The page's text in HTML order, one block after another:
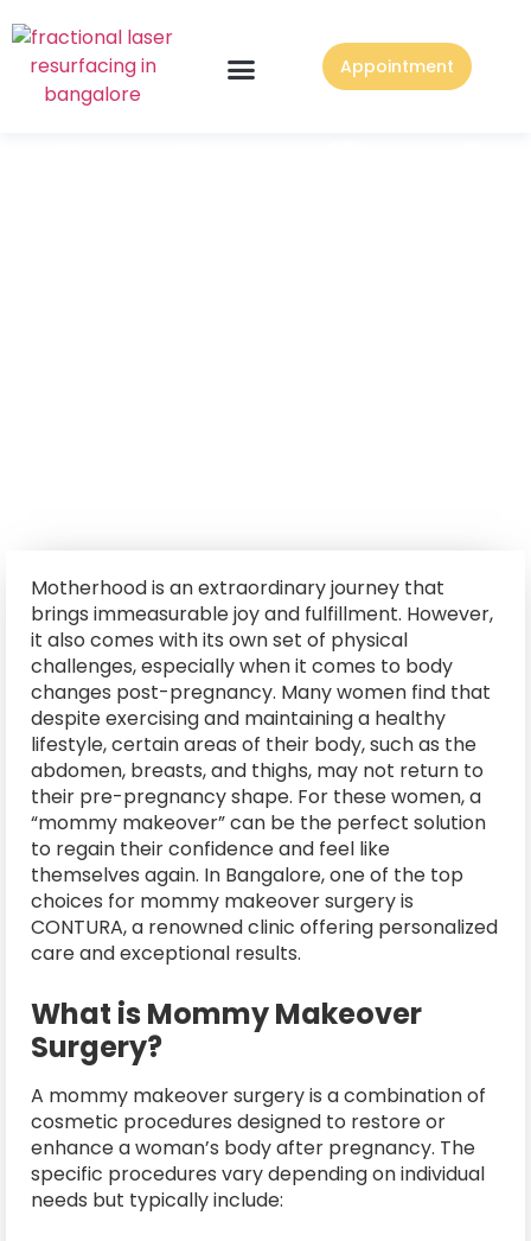
Appointment
Motherhood is an extraordinary journey that
brings immeasurable joy and fulfillment. However,
it also comes with its own set of physical
challenges, especially when it comes to body
changes post-pregnancy. Many women find that
despite exercising and maintaining a healthy
lifestyle, certain areas of their body, such as the
abdomen, breasts, and thighs, may not return to
their pre-pregnancy shape. For these women, a
“mommy makeover” can be the perfect solution
to regain their confidence and feel like
themselves again. In Bangalore, one of the top
choices for mommy makeover surgery is
CONTURA, a renowned clinic offering personalized
care and exceptional results.
What is Mommy Makeover
Surgery?
A mommy makeover surgery is a combination of
cosmetic procedures designed to restore or
enhance a woman’s body after pregnancy. The
specific procedures vary depending on individual
needs but typically include: